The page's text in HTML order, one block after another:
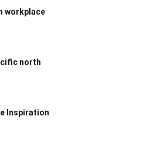
workplace
north
Inspiration